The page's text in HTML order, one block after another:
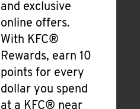
and exclusive
online offers.
With KFC®
Rewards, earn 10
points for every
dollar you spend
at a KFC® near